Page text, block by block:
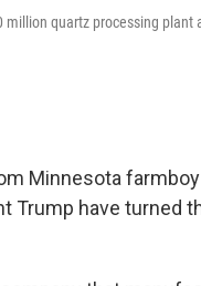
quartz processing plant
Minnesota
Trump have turned